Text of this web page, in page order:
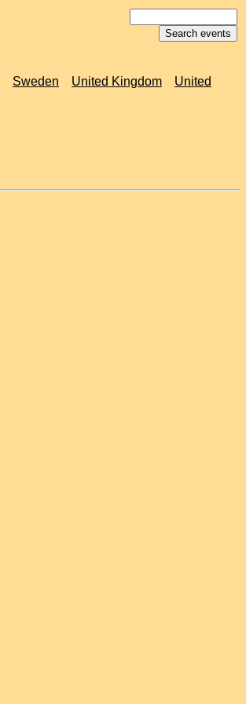
Sweden United Kingdom
United